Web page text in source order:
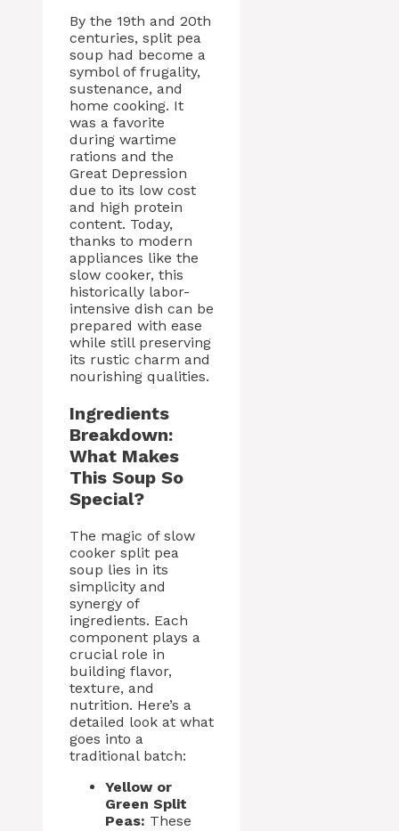
By the 19th and 20th
centuries, split pea
soup had become a
symbol of frugality,
sustenance, and
home cooking. It
was a favorite
during wartime
rations and the
Great Depression
due to its low cost
and high protein
content. Today,
thanks to modern
appliances like the
slow cooker, this
historically labor-
intensive dish can be
prepared with ease
while still preserving
its rustic charm and
nourishing qualities.
Ingredients
Breakdown:
What Makes
This Soup So
Special?
The magic of slow
cooker split pea
soup lies in its
simplicity and
synergy of
ingredients. Each
component plays a
crucial role in
building flavor,
texture, and
nutrition. Here’s a
detailed look at what
goes into a
traditional batch:
Yellow or
Green Split
Peas: These